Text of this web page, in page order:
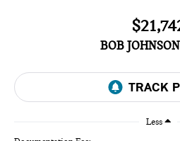
BOB
Less